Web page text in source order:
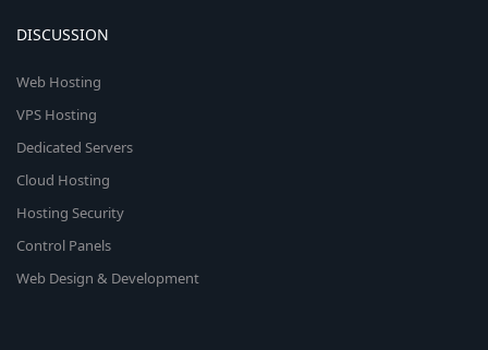
DISCUSSION
Web Hosting
VPS Hosting
Dedicated Servers
Cloud Hosting
Hosting Security
Control Panels
Web Design & Development